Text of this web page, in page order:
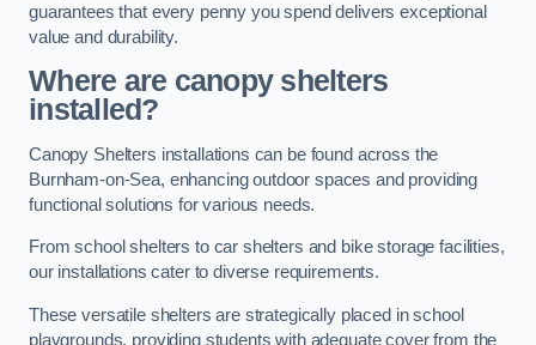
guarantees that every penny you spend delivers exceptional
value and durability.
Where are canopy shelters
installed?
Canopy Shelters installations can be found across the
Burnham-on-Sea, enhancing outdoor spaces and providing
functional solutions for various needs.
From school shelters to car shelters and bike storage facilities,
our installations cater to diverse requirements.
These versatile shelters are strategically placed in school
playgrounds, providing students with adequate cover from the